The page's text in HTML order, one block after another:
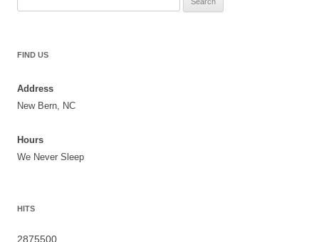
for:
FIND US
Address
New Bern, NC
Hours
We Never Sleep
HITS
2875500